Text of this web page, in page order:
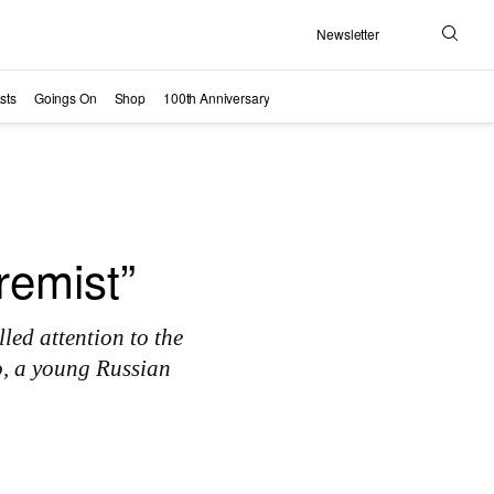
Newsletter Search
Goings On Shop 100th Anniversary
attention to the
a young Russian